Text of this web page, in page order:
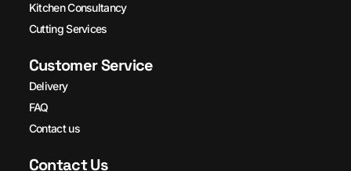
Kitchen Consultancy
Cutting Services
Customer Service
Delivery
FAQ
Contact us
Contact Us